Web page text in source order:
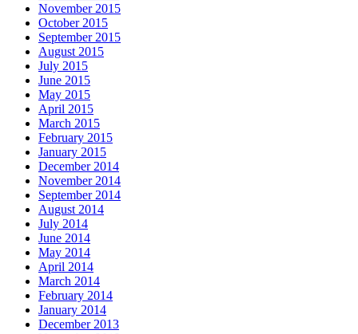
November 2015
October 2015
September 2015
August 2015
July 2015
June 2015
May 2015
April 2015
March 2015
February 2015
January 2015
December 2014
November 2014
September 2014
August 2014
July 2014
June 2014
May 2014
April 2014
March 2014
February 2014
January 2014
December 2013